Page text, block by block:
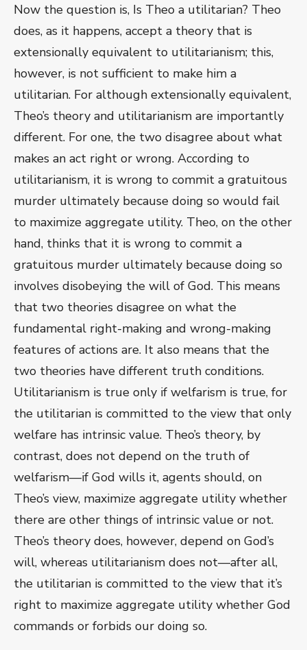
Now the question is, Is Theo a utilitarian? Theo
does, as it happens, accept a theory that is
extensionally equivalent to utilitarianism; this,
however, is not sufficient to make him a
utilitarian. For although extensionally equivalent,
Theo’s theory and utilitarianism are importantly
different. For one, the two disagree about what
makes an act right or wrong. According to
utilitarianism, it is wrong to commit a gratuitous
murder ultimately because doing so would fail
to maximize aggregate utility. Theo, on the other
hand, thinks that it is wrong to commit a
gratuitous murder ultimately because doing so
involves disobeying the will of God. This means
that two theories disagree on what the
fundamental right-making and wrong-making
features of actions are. It also means that the
two theories have different truth conditions.
Utilitarianism is true only if welfarism is true, for
the utilitarian is committed to the view that only
welfare has intrinsic value. Theo’s theory, by
contrast, does not depend on the truth of
welfarism—if God wills it, agents should, on
Theo’s view, maximize aggregate utility whether
there are other things of intrinsic value or not.
Theo’s theory does, however, depend on God’s
will, whereas utilitarianism does not—after all,
the utilitarian is committed to the view that it’s
right to maximize aggregate utility whether God
commands or forbids our doing so.